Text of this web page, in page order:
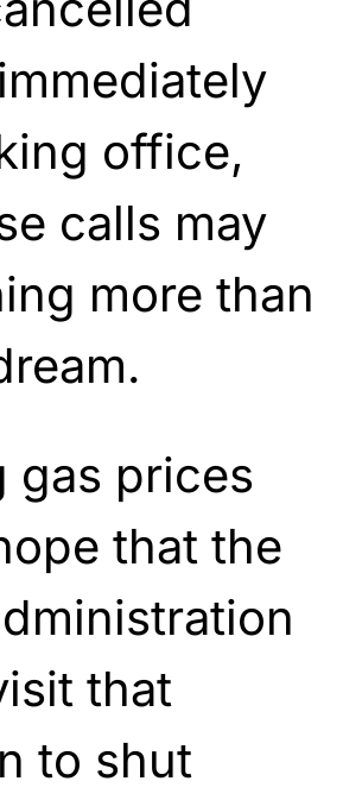
office,
calls may
more than
gas prices
that the
that
to shut